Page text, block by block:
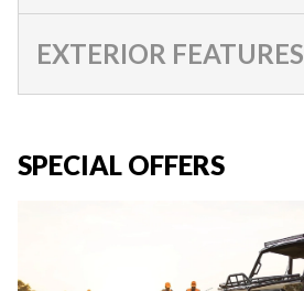
EXTERIOR FEATURES
SPECIAL OFFERS